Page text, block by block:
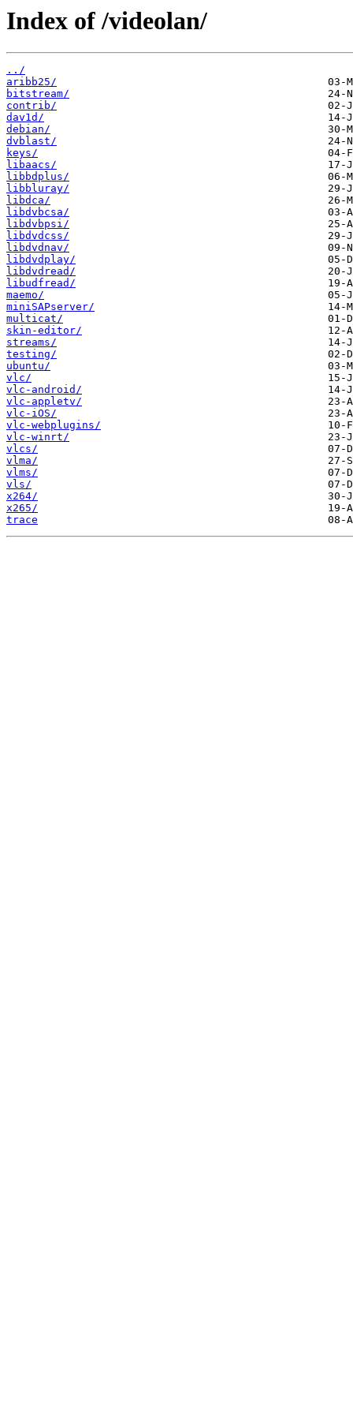
Index of /videolan/
../
aribb25/
bitstream/
contrib/
dav1d/
debian/
dvblast/
keys/
libaacs/
libbdplus/
libbluray/
libdca/
libdvbcsa/
libdvbpsi/
libdvdcss/
libdvdnav/
libdvdplay/
libdvdread/
libudfread/
maemo/
miniSAPserver/
multicat/
skin-editor/
streams/
testing/
ubuntu/
vlc/
vlc-android/
vlc-appletv/
vlc-iOS/
vlc-webplugins/
vlc-winrt/
vlcs/
vlma/
vlms/
vls/
x264/
x265/
trace